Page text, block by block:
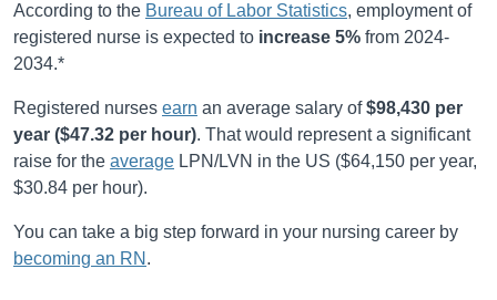
According to the Bureau of Labor Statistics, employment of
registered nurse is expected to increase 5% from 2024-
2034.*
Registered nurses earn an average salary of$98,430 per
year ($47.32 per hour). That would represent a significant
raise for the average LPN/LVN in the US ($64,150 per year,
$30.84 per hour).
You can take a big step forward in your nursing career by
becoming an RN .